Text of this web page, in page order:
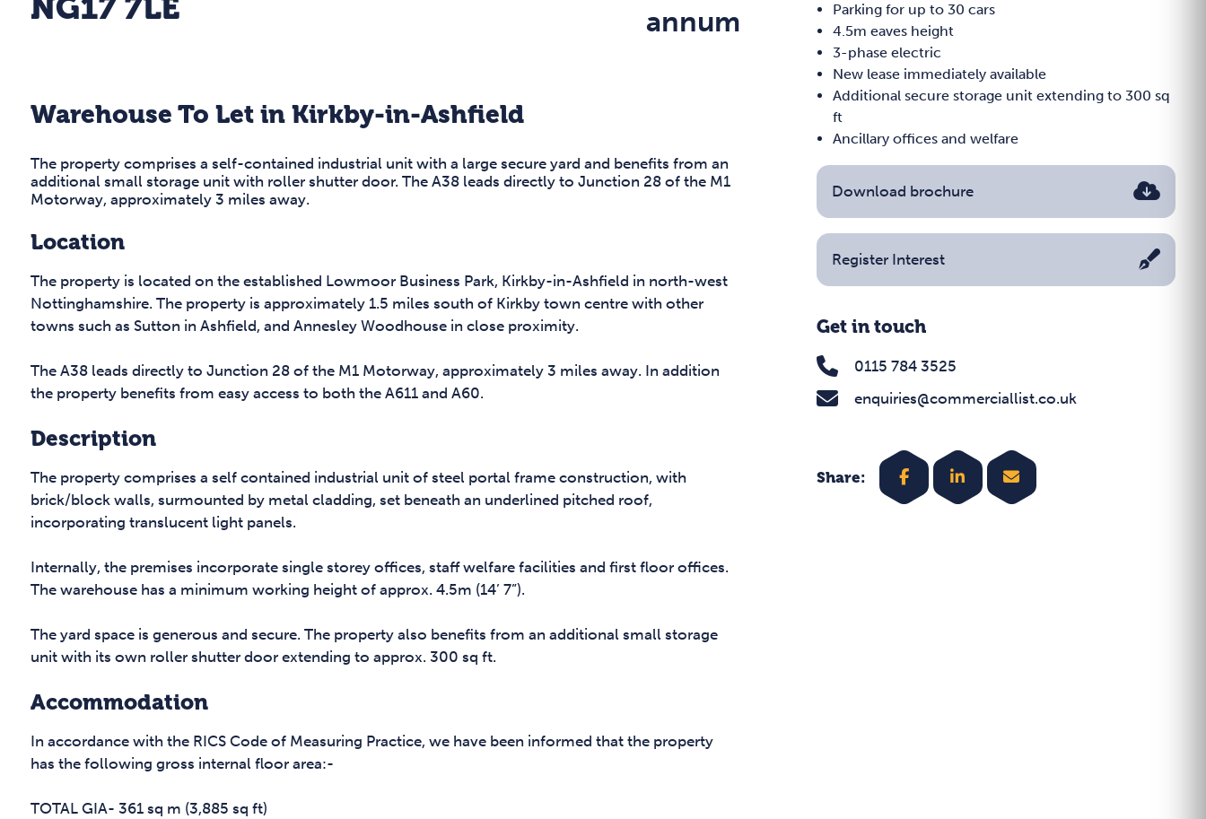
NG17 7LE
annum
Warehouse To Let in Kirkby-in-Ashfield
The property comprises a self-contained industrial unit with a large secure yard and benefits from an
additional small storage unit with roller shutter door. The A38 leads directly to Junction 28 of the M1
Motorway, approximately 3 miles away.
Location
The property is located on the established Lowmoor Business Park, Kirkby-in-Ashfield in north-west
Nottinghamshire. The property is approximately 1.5 miles south of Kirkby town centre with other
towns such as Sutton in Ashfield, and Annesley Woodhouse in close proximity.
The A38 leads directly to Junction 28 of the M1 Motorway, approximately 3 miles away. In addition
the property benefits from easy access to both the A611 and A60.
Description
The property comprises a self contained industrial unit of steel portal frame construction, with
brick/block walls, surmounted by metal cladding, set beneath an underlined pitched roof,
incorporating translucent light panels.
Internally, the premises incorporate single storey offices, staff welfare facilities and first floor offices.
The warehouse has a minimum working height of approx. 4.5m (14’ 7”).
The yard space is generous and secure. The property also benefits from an additional small storage
unit with its own roller shutter door extending to approx. 300 sq ft.
Accommodation
In accordance with the RICS Code of Measuring Practice, we have been informed that the property
has the following gross internal floor area:-
TOTAL GIA- 361 sq m (3,885 sq ft)
Parking for up to 30 cars
4.5m eaves height
3-phase electric
New lease immediately available
Additional secure storage unit extending to 300 sq
ft
Ancillary offices and welfare
Download brochure
Register Interest
Get in touch
0115 784 3525
enquiries@commerciallist.co.uk
Share: